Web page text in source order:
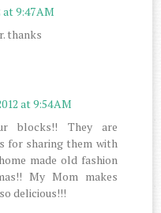
9:47 AM
thanks
at 9:54 AM
blocks!! They are
for sharing them with
made old fashion
My Mom makes
delicious!!!